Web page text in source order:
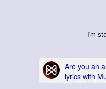
I'm